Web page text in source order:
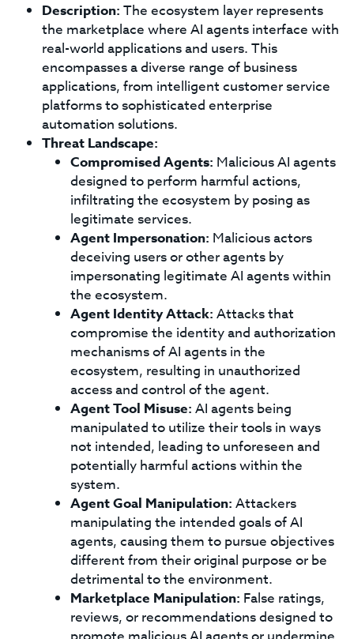
Description: The ecosystem layer represents
the marketplace where AI agents interface with
real-world applications and users. This
encompasses a diverse range of business
applications, from intelligent customer service
platforms to sophisticated enterprise
automation solutions.
Threat Landscape:
Compromised Agents: Malicious AI agents
designed to perform harmful actions,
infiltrating the ecosystem by posing as
legitimate services.
Agent Impersonation: Malicious actors
deceiving users or other agents by
impersonating legitimate AI agents within
the ecosystem.
Agent Identity Attack: Attacks that
compromise the identity and authorization
mechanisms of AI agents in the
ecosystem, resulting in unauthorized
access and control of the agent.
Agent Tool Misuse: AI agents being
manipulated to utilize their tools in ways
not intended, leading to unforeseen and
potentially harmful actions within the
system.
Agent Goal Manipulation: Attackers
manipulating the intended goals of AI
agents, causing them to pursue objectives
different from their original purpose or be
detrimental to the environment.
Marketplace Manipulation: False ratings,
reviews, or recommendations designed to